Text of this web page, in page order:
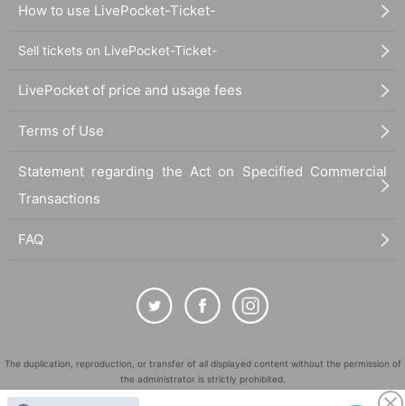
How to use LivePocket-Ticket-
Sell tickets on LivePocket-Ticket-
LivePocket of price and usage fees
Terms of Use
Statement regarding the Act on Specified Commercial
Transactions
FAQ
The duplication, reproduction, or transfer of all displayed content without the permission of
the administrator is strictly prohibited.
"LivePocket" is a registered trademark of LivePocket Inc. (Registration No. 5600161).